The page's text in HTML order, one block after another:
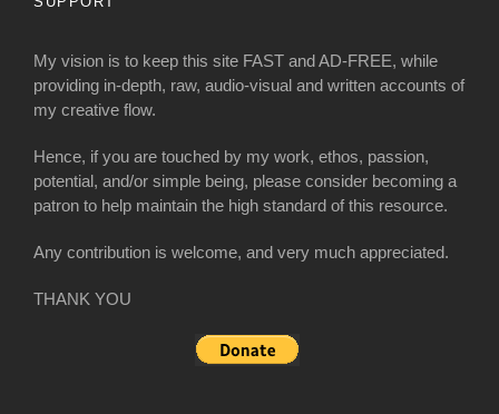
My vision is to keep this site FAST and AD-FREE, while
providing in-depth, raw, audio-visual and written accounts of
my creative flow.
Hence, if you are touched by my work, ethos, passion,
potential, and/or simple being, please consider becoming a
patron to help maintain the high standard of this resource.
Any contribution is welcome, and very much appreciated.
THANK YOU